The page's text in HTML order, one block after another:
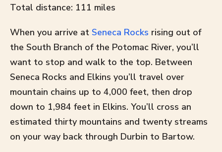
Total distance: 111 miles
When you arrive at Seneca Rocks rising out of
the South Branch of the Potomac River, you’ll
want to stop and walk to the top. Between
Seneca Rocks and Elkins you’ll travel over
mountain chains up to 4,000 feet, then drop
down to 1,984 feet in Elkins. You’ll cross an
estimated thirty mountains and twenty streams
on your way back through Durbin to Bartow.